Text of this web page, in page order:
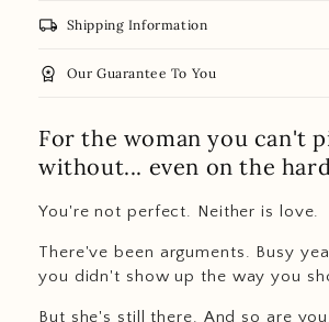
local_shipping Shipping Information
workspace_premium Our Guarantee To You
For the woman you can't
without... even on the
You're not perfect. Neither is love.
There've been arguments. Busy
you didn't show up the way you
But she's still there. And so are